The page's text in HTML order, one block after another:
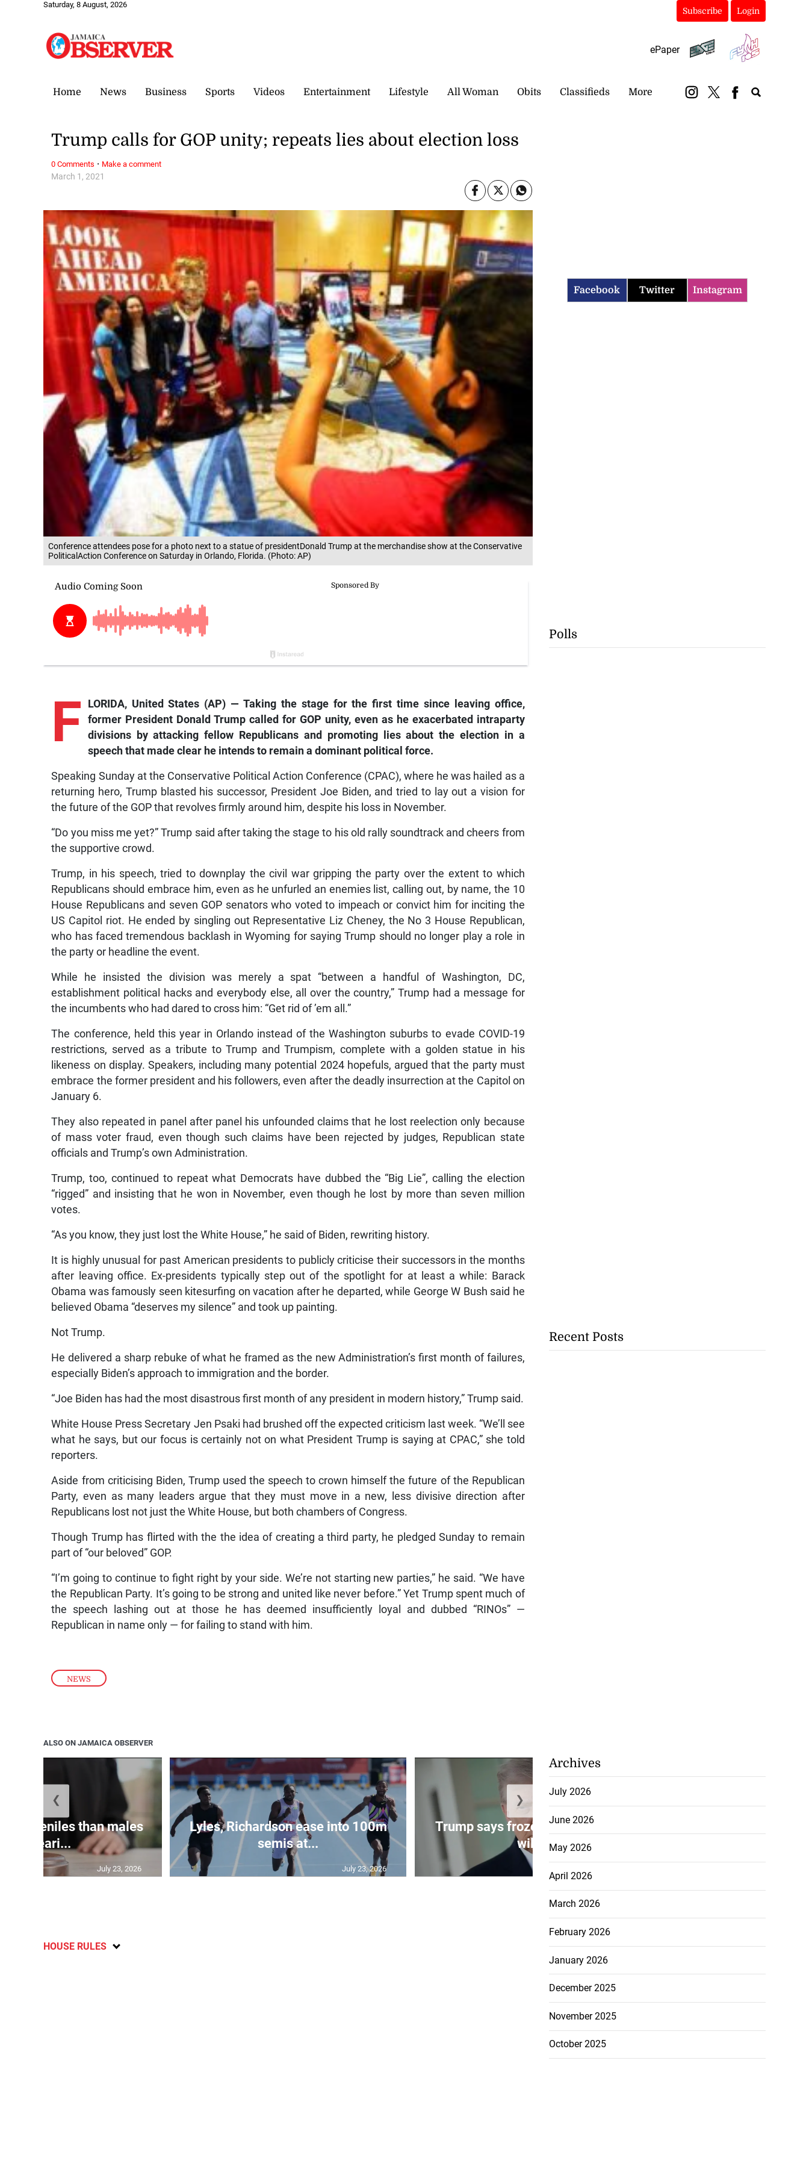
Saturday, 8 August, 2026
Subscribe Login
ePaper
Home News Business Sports Videos Entertainment Lifestyle All Woman Obits Classifieds More
Conference attendees pose for a photo next to a statue of presidentDonald Trump at the merchandise show at the Conservative
PoliticalAction Conference on Saturday in Orlando, Florida. (Photo: AP)
NEWS
March 1, 2021
Trump calls for GOP unity; repeats lies about election loss
F
LORIDA, United States (AP) — Taking the stage for the first time since leaving office,
former President Donald Trump called for GOP unity, even as he exacerbated intraparty
divisions by attacking fellow Republicans and promoting lies about the election in a
speech that made clear he intends to remain a dominant political force.
Speaking Sunday at the Conservative Political Action Conference (CPAC), where he was hailed as a
returning hero, Trump blasted his successor, President Joe Biden, and tried to lay out a vision for
the future of the GOP that revolves firmly around him, despite his loss in November.
“Do you miss me yet?” Trump said after taking the stage to his old rally soundtrack and cheers from
the supportive crowd.
Trump, in his speech, tried to downplay the civil war gripping the party over the extent to which
Republicans should embrace him, even as he unfurled an enemies list, calling out, by name, the 10
House Republicans and seven GOP senators who voted to impeach or convict him for inciting the
US Capitol riot. He ended by singling out Representative Liz Cheney, the No 3 House Republican,
who has faced tremendous backlash in Wyoming for saying Trump should no longer play a role in
the party or headline the event.
While he insisted the division was merely a spat “between a handful of Washington, DC,
establishment political hacks and everybody else, all over the country,” Trump had a message for
the incumbents who had dared to cross him: “Get rid of ’em all.”
The conference, held this year in Orlando instead of the Washington suburbs to evade COVID-19
restrictions, served as a tribute to Trump and Trumpism, complete with a golden statue in his
likeness on display. Speakers, including many potential 2024 hopefuls, argued that the party must
embrace the former president and his followers, even after the deadly insurrection at the Capitol on
January 6.
They also repeated in panel after panel his unfounded claims that he lost reelection only because
of mass voter fraud, even though such claims have been rejected by judges, Republican state
officials and Trump’s own Administration.
Trump, too, continued to repeat what Democrats have dubbed the “Big Lie”, calling the election
“rigged” and insisting that he won in November, even though he lost by more than seven million
votes.
“As you know, they just lost the White House,” he said of Biden, rewriting history.
It is highly unusual for past American presidents to publicly criticise their successors in the months
after leaving office. Ex-presidents typically step out of the spotlight for at least a while: Barack
Obama was famously seen kitesurfing on vacation after he departed, while George W Bush said he
believed Obama “deserves my silence” and took up painting.
Not Trump.
He delivered a sharp rebuke of what he framed as the new Administration’s first month of failures,
especially Biden’s approach to immigration and the border.
“Joe Biden has had the most disastrous first month of any president in modern history,” Trump said.
White House Press Secretary Jen Psaki had brushed off the expected criticism last week. “We’ll see
what he says, but our focus is certainly not on what President Trump is saying at CPAC,” she told
reporters.
Aside from criticising Biden, Trump used the speech to crown himself the future of the Republican
Party, even as many leaders argue that they must move in a new, less divisive direction after
Republicans lost not just the White House, but both chambers of Congress.
Though Trump has flirted with the the idea of creating a third party, he pledged Sunday to remain
part of “our beloved” GOP.
“I’m going to continue to fight right by your side. We’re not starting new parties,” he said. “We have
the Republican Party. It’s going to be strong and united like never before.” Yet Trump spent much of
the speech lashing out at those he has deemed insufficiently loyal and dubbed “RINOs” —
Republican in name only — for failing to stand with him.
0 Comments · Make a comment
ALSO ON JAMAICA OBSERVER
juveniles than males
appeari...
July 23, 2026
Lyles, Richardson ease into 100m
semis at...
July 23, 2026
Trump says frozen Iranian assets
will...
❮ ❯
HOUSE RULES
Facebook Twitter Instagram
Polls
Recent Posts
Archives
July 2026
June 2026
May 2026
April 2026
March 2026
February 2026
January 2026
December 2025
November 2025
October 2025